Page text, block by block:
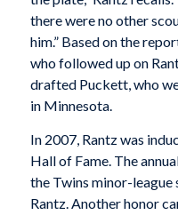
there were no other
him.” Based on the
who followed up on
drafted Puckett, who
in Minnesota.
In 2007, Rantz was
Hall of Fame. The
the Twins minor-league
Rantz. Another honor